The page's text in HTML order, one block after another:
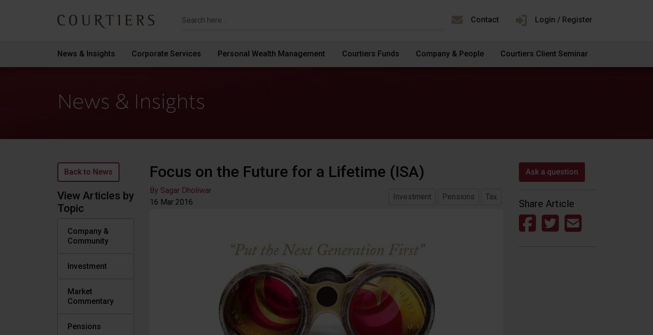
Courtiers Wealth Management
Contact Login / Register
News & Insights Corporate Services Personal Wealth Management Courtiers Funds Company & People Courtiers Client Seminar
News & Insights
Focus on the Future for a Lifetime (ISA)
By Sagar Dholiwar
16 Mar 2016
Investment Pensions Tax
Ask a question
Share Article
Back to News
View Articles by
Topic
Company &
Community
Investment
Market
Commentary
Pensions